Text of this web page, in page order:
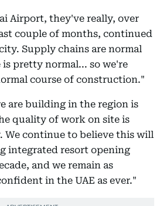
Airport, they've really, over
couple of months, continued
Supply chains are normal
pretty normal... so we're
course of construction."
are building in the region is
quality of work on site is
continue to believe this will
integrated resort opening
and we remain as
in the UAE as ever."